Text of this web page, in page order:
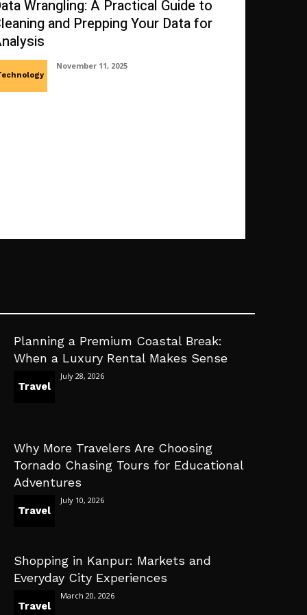
Wrangling: A Practical Guide to
and Prepping Your Data for
November 11, 2025
Planning a Premium Coastal Break:
When a Luxury Rental Makes Sense
Travel
July 28, 2026
Why More Travelers Are Choosing
Tornado Chasing Tours for Educational
Adventures
Travel
July 10, 2026
Shopping in Kanpur: Markets and
Everyday City Experiences
Travel
March 20, 2026